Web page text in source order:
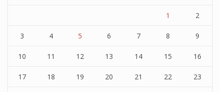
1 2
3 4 5 6 7 8 9
10 11 12 13 14 15 16
17 18 19 20 21 22 23